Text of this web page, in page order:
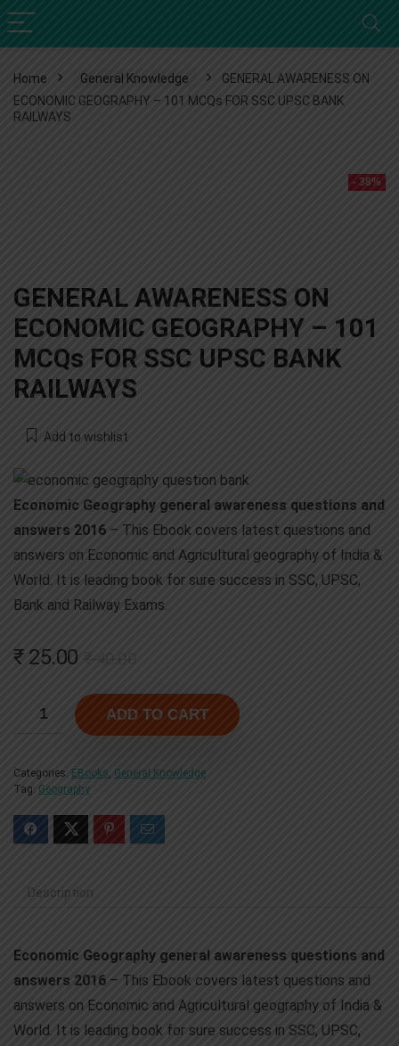
Home General Knowledge
GENERAL AWARENESS ON
ECONOMIC GEOGRAPHY – 101 MCQs FOR SSC UPSC BANK
RAILWAYS
- 38%
GENERAL AWARENESS ON
ECONOMIC GEOGRAPHY – 101
MCQs FOR SSC UPSC BANK
RAILWAYS
Add to wishlist
Economic Geography general awareness questions and
answers 2016 – This Ebook covers latest questions and
answers on Economic and Agricultural geography of India &
World. It is leading book for sure success in SSC, UPSC,
Bank and Railway Exams.
was:
₹ 40.00.
₹25.00
is:
₹ 25.00.
ADD TO CART
Categories: EBooks, General Knowledge
Tag: Geography
Description
Economic Geography general awareness questions and
answers 2016 – This Ebook covers latest questions and
answers on Economic and Agricultural geography of India &
World. It is leading book for sure success in SSC, UPSC,